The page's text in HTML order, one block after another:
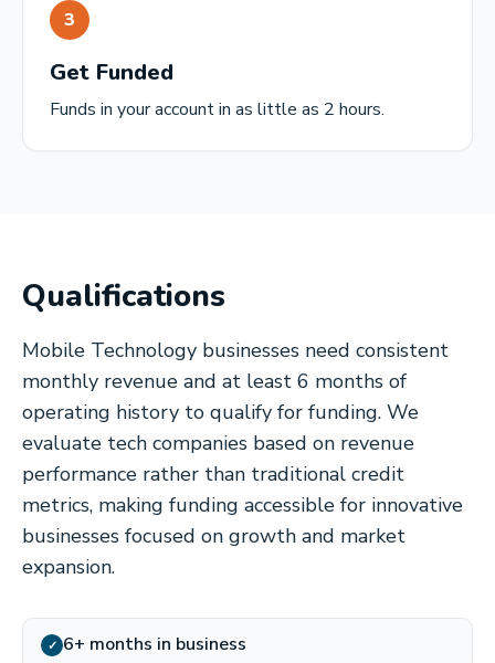
3
Get Funded
Funds in your account in as little as 2 hours.
Qualifications
Mobile Technology businesses need consistent
monthly revenue and at least 6 months of
operating history to qualify for funding. We
evaluate tech companies based on revenue
performance rather than traditional credit
metrics, making funding accessible for innovative
businesses focused on growth and market
expansion.
✓ 6+ months in business